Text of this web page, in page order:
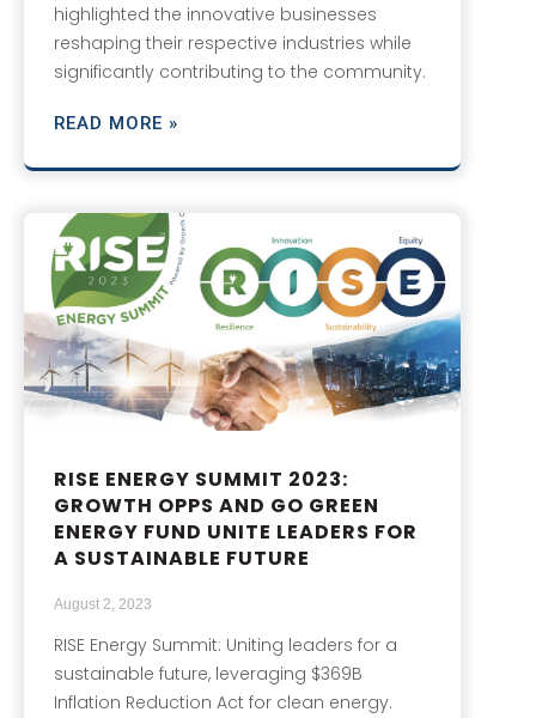
highlighted the innovative businesses
reshaping their respective industries while
significantly contributing to the community.
READ MORE »
RISE ENERGY SUMMIT 2023:
GROWTH OPPS AND GO GREEN
ENERGY FUND UNITE LEADERS FOR
A SUSTAINABLE FUTURE
August 2, 2023
RISE Energy Summit: Uniting leaders for a
sustainable future, leveraging $369B
Inflation Reduction Act for clean energy.